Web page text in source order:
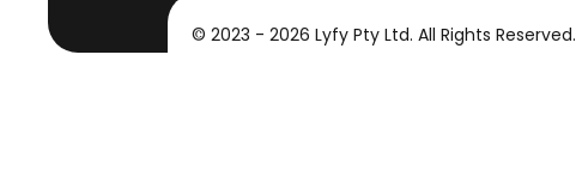
© 2023 - 2026 Lyfy Pty Ltd. All Rights Reserved.